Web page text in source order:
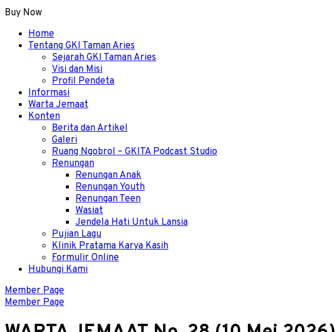
Buy Now
Menu Home
Tentang GKI Taman Aries
Sejarah GKI Taman Aries
Visi dan Misi
Profil Pendeta
Informasi
Warta Jemaat
Konten
Berita dan Artikel
Galeri
Ruang Ngobrol – GKITA Podcast Studio
Renungan
Renungan Anak
Renungan Youth
Renungan Teen
Wasiat
Jendela Hati Untuk Lansia
Pujian Lagu
Klinik Pratama Karya Kasih
Formulir Online
Hubungi Kami
Member Page
Member Page